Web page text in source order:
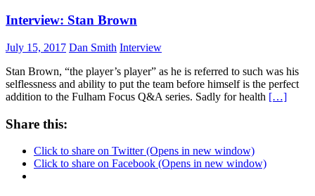
Interview: Stan Brown
July 15, 2017 Dan Smith Interview
Stan Brown, “the player’s player” as he is referred to such was his
selflessness and ability to put the team before himself is the perfect
addition to the Fulham Focus Q&A series. Sadly for health […]
Share this:
Click to share on Twitter (Opens in new window)
Click to share on Facebook (Opens in new window)